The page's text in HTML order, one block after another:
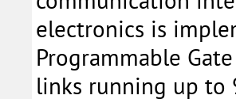
electronics is
Programmable
links running up to